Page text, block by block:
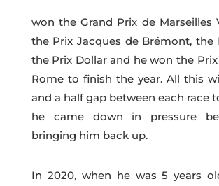
won the Grand Prix de Marseilles
the Prix Jacques de Brémont, the
the Prix Dollar and he won the
Rome to finish the year. All this
and a half gap between each race
he came down in pressure
bringing him back up.
In 2020, when he was 5 years